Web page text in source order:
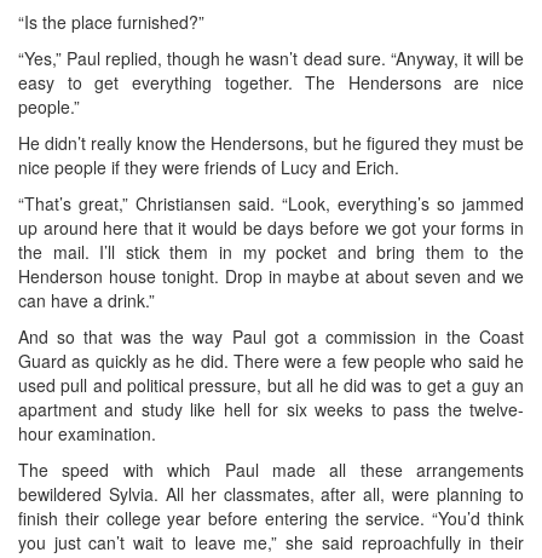
“Is the place furnished?”
“Yes,” Paul replied, though he wasn’t dead sure. “Anyway, it will be
easy to get everything together. The Hendersons are nice
people.”
He didn’t really know the Hendersons, but he figured they must be
nice people if they were friends of Lucy and Erich.
“That’s great,” Christiansen said. “Look, everything’s so jammed
up around here that it would be days before we got your forms in
the mail. I’ll stick them in my pocket and bring them to the
Henderson house tonight. Drop in maybe at about seven and we
can have a drink.”
And so that was the way Paul got a commission in the Coast
Guard as quickly as he did. There were a few people who said he
used pull and political pressure, but all he did was to get a guy an
apartment and study like hell for six weeks to pass the twelve-
hour examination.
The speed with which Paul made all these arrangements
bewildered Sylvia. All her classmates, after all, were planning to
finish their college year before entering the service. “You’d think
you just can’t wait to leave me,” she said reproachfully in their